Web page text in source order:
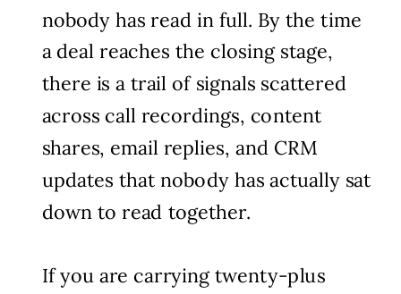
nobody has read in full. By the time
a deal reaches the closing stage,
there is a trail of signals scattered
across call recordings, content
shares, email replies, and CRM
updates that nobody has actually sat
down to read together.
If you are carrying twenty-plus